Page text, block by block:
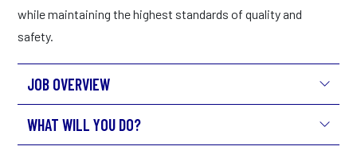
while maintaining the highest standards of quality and
safety.
JOB OVERVIEW
WHAT WILL YOU DO?